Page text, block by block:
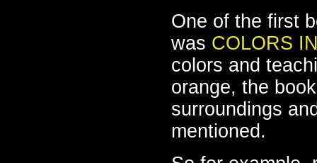
One of the first
was COLORS
colors and
orange, the
surroundings
mentioned.